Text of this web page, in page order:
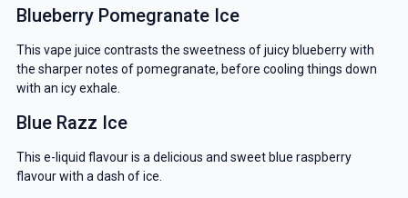
Blueberry Pomegranate Ice
This vape juice contrasts the sweetness of juicy blueberry with
the sharper notes of pomegranate, before cooling things down
with an icy exhale.
Blue Razz Ice
This e-liquid flavour is a delicious and sweet blue raspberry
flavour with a dash of ice.